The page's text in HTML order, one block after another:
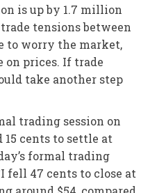
is up by 1.7 million
tensions between
to worry the market,
on prices. If trade
take another step
trading session on
15 cents to settle at
formal trading
fell 47 cents to close at